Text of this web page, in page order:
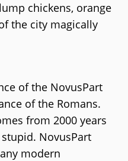
chickens, orange
the city magically
of the NovusPart
of the Romans.
from 2000 years
NovusPart
modern